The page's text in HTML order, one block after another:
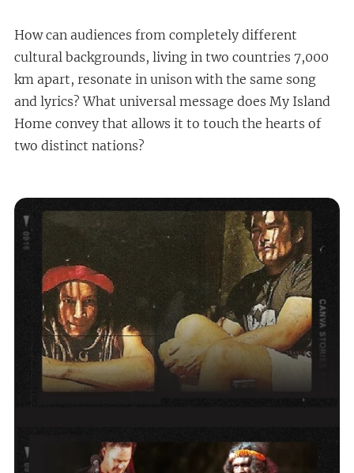
How can audiences from completely different
cultural backgrounds, living in two countries 7,000
km apart, resonate in unison with the same song
and lyrics? What universal message does My Island
Home convey that allows it to touch the hearts of
two distinct nations?